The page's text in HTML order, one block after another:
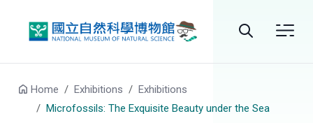
Home Exhibitions
Exhibitions
Microfossils: The Exquisite Beauty under the Sea